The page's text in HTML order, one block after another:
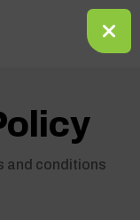
and conditions